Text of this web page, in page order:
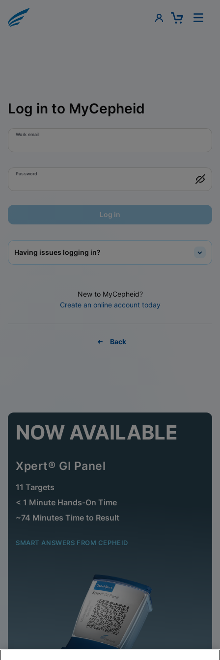
Log in to MyCepheid
Work email
Password
Log in
Having issues logging in?
New to MyCepheid?
Create an online account today
Back
NOW AVAILABLE
Xpert® GI Panel
11 Targets
< 1 Minute Hands-On Time
~74 Minutes Time to Result
SMART ANSWERS FROM CEPHEID